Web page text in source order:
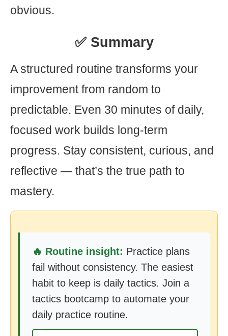
obvious.
✅ Summary
A structured routine transforms your
improvement from random to
predictable. Even 30 minutes of daily,
focused work builds long-term
progress. Stay consistent, curious, and
reflective — that’s the true path to
mastery.
🔥 Routine insight: Practice plans
fail without consistency. The easiest
habit to keep is daily tactics. Join a
tactics bootcamp to automate your
daily practice routine.